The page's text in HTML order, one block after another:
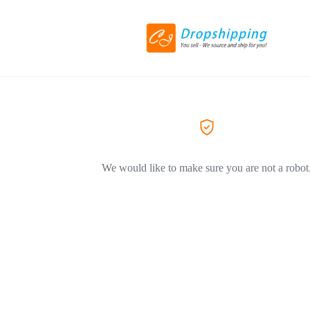
We would like to make sure you are not a